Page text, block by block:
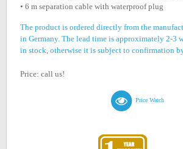
• 6 m separation cable with waterproof plug
The product is ordered directly from the
in Germany. The lead time is approximately 2-3
in stock, otherwise it is subject to confirmation
Price: call us!
Price Watch